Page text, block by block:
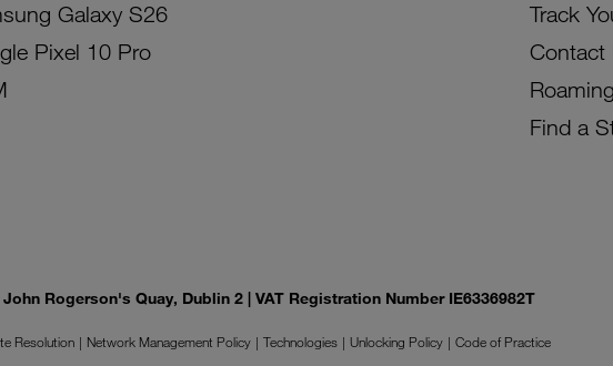
Galaxy S26
Pixel 10 Pro
Track
Contact
Roaming
Find a
Rogerson's Quay, Dublin 2 | VAT Registration Number IE6336982T
Resolution Network Management Policy Technologies Unlocking Policy
Code of Practice